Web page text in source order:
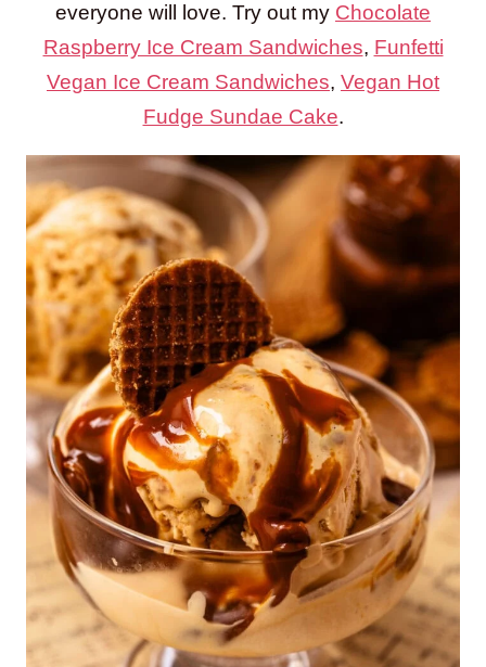
everyone will love. Try out my Chocolate
Raspberry Ice Cream Sandwiches, Funfetti
Vegan Ice Cream Sandwiches, Vegan Hot
Fudge Sundae Cake.